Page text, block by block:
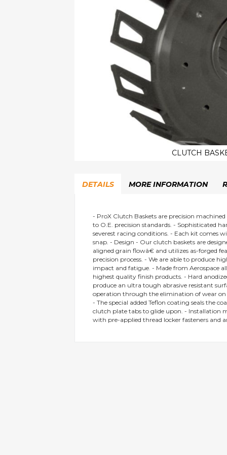
CLUTCH
the
images
gallery
DETAILS
- ProX Clutch Baskets are precision
to O.E. precision standards. - Sophisticated
severest racing conditions. - Each kit comes
snap. - Design - Our clutch baskets are
aligned grain flowâ€ and utilizes as-forged
precision process. - We are able to produce
impact and fatigue. - Made from Aerospace
highest quality finish products. - Hard
produce an ultra tough abrasive resistant
operation through the elimination of wear on
- The special added Teflon coating seals the
clutch plate tabs to glide upon. - Installation
with pre-applied thread locker fasteners and
MORE INFORMATION